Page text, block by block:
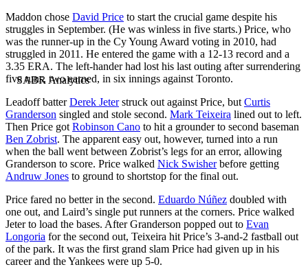
Maddon chose David Price to start the crucial game despite his
struggles in September. (He was winless in five starts.) Price, who
was the runner-up in the Cy Young Award voting in 2010, had
struggled in 2011. He entered the game with a 12-13 record and a
3.35 ERA. The left-hander had lost his last outing after surrendering
five runs, two earned, in six innings against Toronto.
Leadoff batterDerek Jeterstruck out against Price, but Curtis
Granderson singled and stole second. Mark Teixeira lined out to left.
Then Price got Robinson Cano to hit a grounder to second baseman
Ben Zobrist. The apparent easy out, however, turned into a run
when the ball went between Zobrist’s legs for an error, allowing
Granderson to score. Price walked Nick Swisherbefore getting
Andruw Jones to ground to shortstop for the final out.
Price fared no better in the second. Eduardo Núñez doubled with
one out, and Laird’s single put runners at the corners. Price walked
Jeter to load the bases. After Granderson popped out to Evan
Longoria for the second out, Teixeira hit Price’s 3-and-2 fastball out
of the park. It was the first grand slam Price had given up in his
career and the Yankees were up 5-0.